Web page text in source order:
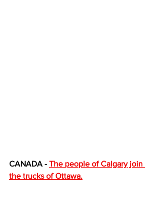
CANADA - The people of Calgary join
the trucks of Ottawa.